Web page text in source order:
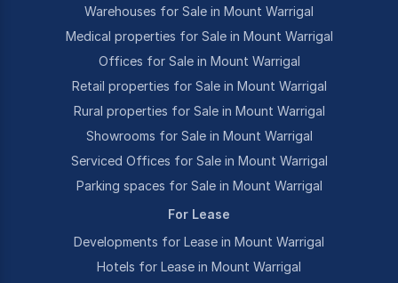
Warehouses for Sale in Mount Warrigal
Medical properties for Sale in Mount Warrigal
Offices for Sale in Mount Warrigal
Retail properties for Sale in Mount Warrigal
Rural properties for Sale in Mount Warrigal
Showrooms for Sale in Mount Warrigal
Serviced Offices for Sale in Mount Warrigal
Parking spaces for Sale in Mount Warrigal
For Lease
Developments for Lease in Mount Warrigal
Hotels for Lease in Mount Warrigal